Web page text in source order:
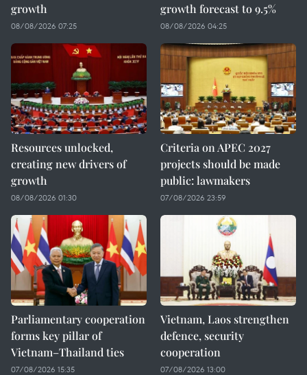
growth
08/08/2026 07:25
growth forecast to 9.5%
08/08/2026 04:25
Resources unlocked,
creating new drivers of
growth
08/08/2026 01:30
Criteria on APEC 2027
projects should be made
public: lawmakers
07/08/2026 23:59
Parliamentary cooperation
forms key pillar of
Vietnam–Thailand ties
07/08/2026 15:35
Vietnam, Laos strengthen
defence, security
cooperation
07/08/2026 13:00